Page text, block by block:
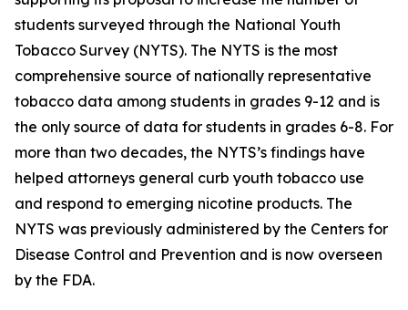
students surveyed through the National Youth
Tobacco Survey (NYTS). The NYTS is the most
comprehensive source of nationally representative
tobacco data among students in grades 9-12 and is
the only source of data for students in grades 6-8. For
more than two decades, the NYTS’s findings have
helped attorneys general curb youth tobacco use
and respond to emerging nicotine products. The
NYTS was previously administered by the Centers for
Disease Control and Prevention and is now overseen
by the FDA.